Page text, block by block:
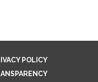
POLICY